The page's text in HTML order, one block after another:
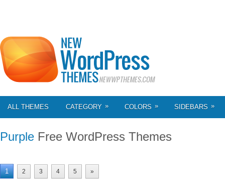
ALL THEMES CATEGORY » COLORS » SIDEBARS »
Purple Free WordPress Themes
1 2 3 4 5 »